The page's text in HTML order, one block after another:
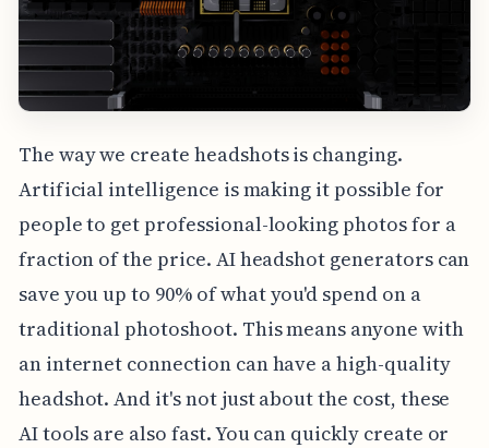
The way we create headshots is changing.
Artificial intelligence is making it possible for
people to get professional-looking photos for a
fraction of the price. AI headshot generators can
save you up to 90% of what you'd spend on a
traditional photoshoot. This means anyone with
an internet connection can have a high-quality
headshot. And it's not just about the cost, these
AI tools are also fast. You can quickly create or